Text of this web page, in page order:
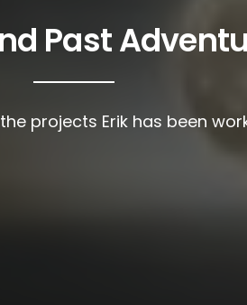
Past
projects Erik has been